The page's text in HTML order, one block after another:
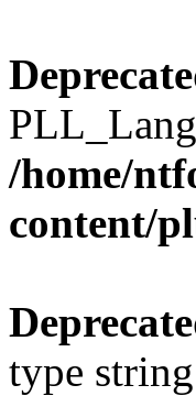
/home/
content/
type